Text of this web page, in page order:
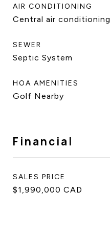
AIR CONDITIONING
Central air conditioning
SEWER
Septic System
HOA AMENITIES
Golf Nearby
Financial
SALES PRICE
$1,990,000 CAD